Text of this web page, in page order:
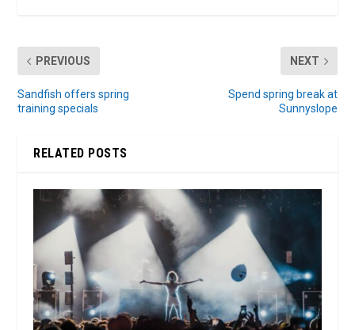
PREVIOUS
Sandfish offers spring
training specials
NEXT
Spend spring break at
Sunnyslope
RELATED POSTS